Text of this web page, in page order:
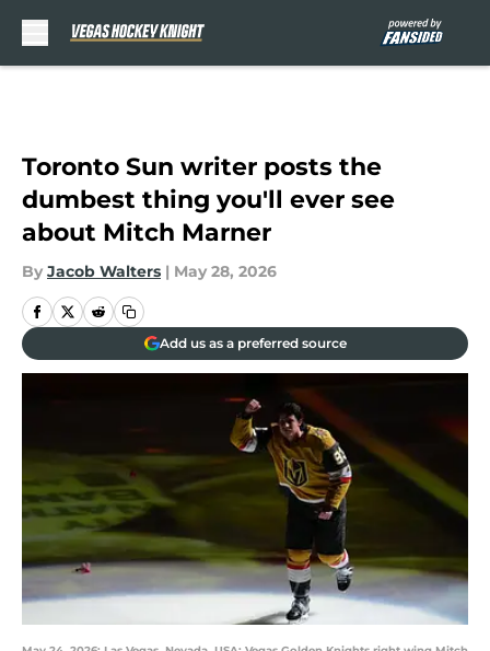
Toronto Sun writer posts the
dumbest thing you'll ever see
about Mitch Marner
By Jacob Walters | May 28, 2026
Add us as a preferred source